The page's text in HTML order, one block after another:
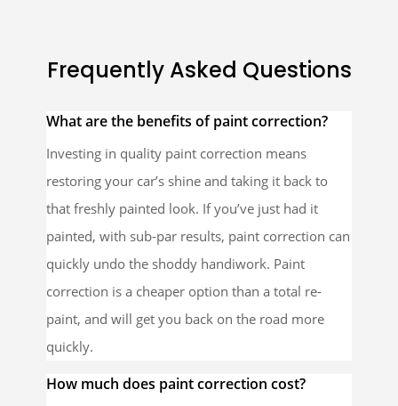
Frequently Asked Questions
What are the benefits of paint correction?
Investing in quality paint correction means
restoring your car’s shine and taking it back to
that freshly painted look. If you’ve just had it
painted, with sub-par results, paint correction can
quickly undo the shoddy handiwork. Paint
correction is a cheaper option than a total re-
paint, and will get you back on the road more
quickly.
How much does paint correction cost?